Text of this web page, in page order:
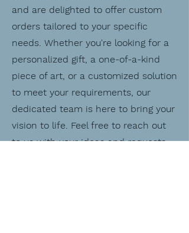
and are delighted to offer custom
orders tailored to your specific
needs. Whether you're looking for a
personalized gift, a one-of-a-kind
piece of art, or a customized solution
to meet your requirements, our
dedicated team is here to bring your
vision to life. Feel free to reach out
to us with your ideas and requests,